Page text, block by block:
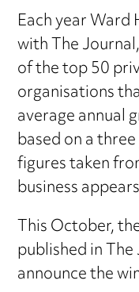
Each year
with The
of the top 50
organisations
average annual
based on a
figures taken
business
This October,
published in
announce the